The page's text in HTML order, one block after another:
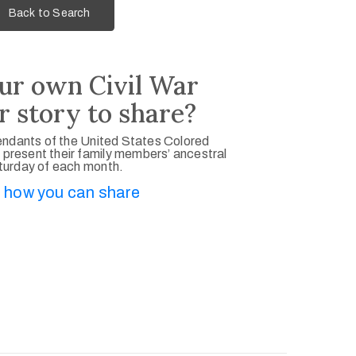
Back to Search
own Civil War
story to share?
of the United States Colored
their family members’ ancestral
of each month.
how you can share